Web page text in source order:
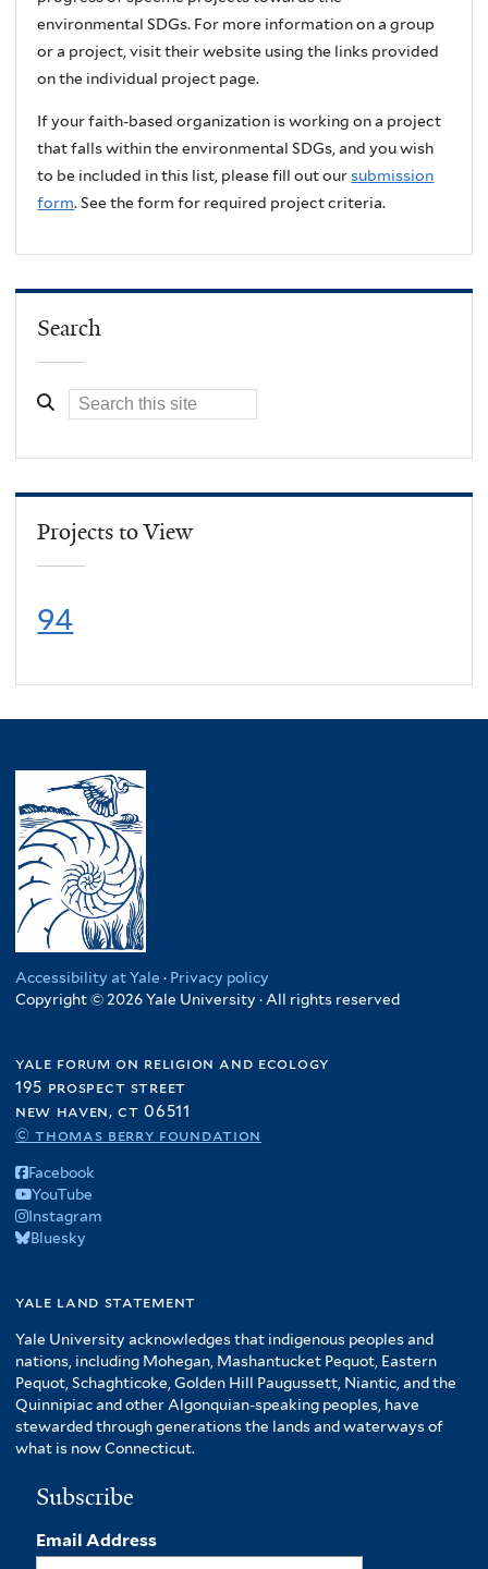
environmental SDGs. For more information on a group
or a project, visit their website using the links provided
on the individual project page.
If your faith-based organization is working on a project
that falls within the environmental SDGs, and you wish
to be included in this list, please fill out oursubmission
form. See the form for required project criteria.
Search
Projects to View
94
Accessibility at Yale · Privacy policy
Copyright © 2026 Yale University · All rights reserved
yale forum on religion and ecology
195 prospect street
new haven, ct 06511
© thomas berry foundation
Facebook
YouTube
Instagram
Bluesky
yale land statement
Yale University acknowledges that indigenous peoples and
nations, including Mohegan, Mashantucket Pequot, Eastern
Pequot, Schaghticoke, Golden Hill Paugussett, Niantic, and the
Quinnipiac and other Algonquian-speaking peoples, have
stewarded through generations the lands and waterways of
what is now Connecticut.
Subscribe
Email Address